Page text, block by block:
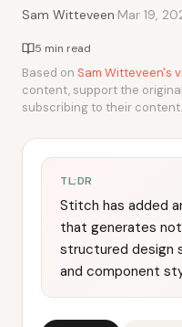
Sam Witteveen·Mar 19,
5 min read
Based on Sam Witteveen's
content, support the
subscribing to their content.
TL;DR
Stitch has added
that generates
structured design
and component